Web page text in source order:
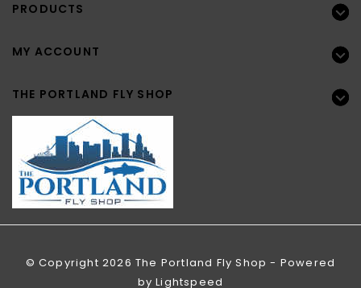
PRODUCTS
MY ACCOUNT
THE PORTLAND FLY SHOP
© Copyright 2026 The Portland Fly Shop - Powered
byLightspeed